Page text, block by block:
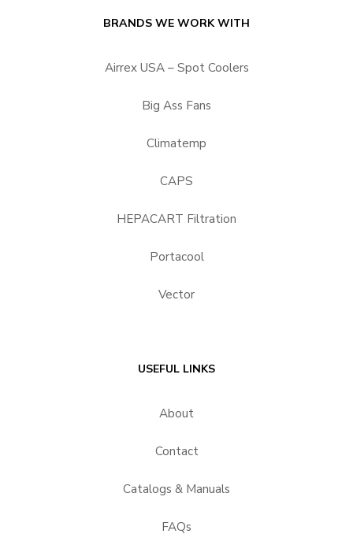
BRANDS WE WORK WITH
Airrex USA – Spot Coolers
Big Ass Fans
Climatemp
CAPS
HEPACART Filtration
Portacool
Vector
USEFUL LINKS
About
Contact
Catalogs & Manuals
FAQs